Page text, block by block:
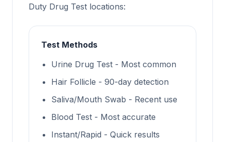
Duty Drug Test locations:
Test Methods
Urine Drug Test - Most common
Hair Follicle - 90-day detection
Saliva/Mouth Swab - Recent use
Blood Test - Most accurate
Instant/Rapid - Quick results